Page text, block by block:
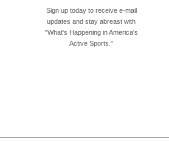
Sign up today to receive e-mail
updates and stay abreast with
"What's Happening in America's
Active Sports."